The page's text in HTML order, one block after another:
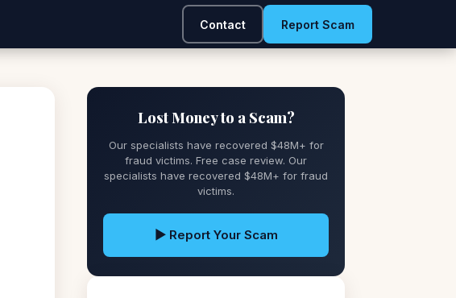
Contact Report Scam
Lost Money to a Scam?
Our specialists have recovered $48M+ for
fraud victims. Free case review. Our
specialists have recovered $48M+ for fraud
victims.
▶ Report Your Scam